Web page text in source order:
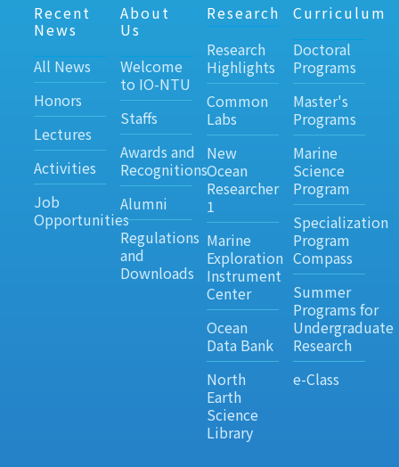
Recent
News
All News
Honors
Lectures
Activities
Job
Opportunities
About
Us
Welcome
to IO-NTU
Staffs
Awards and
Recognitions
Alumni
Regulations
and
Downloads
Research
Research
Highlights
Common
Labs
New
Ocean
Researcher
1
Marine
Exploration
Instrument
Center
Ocean
Data Bank
North
Earth
Science
Library
Curriculum
Doctoral
Programs
Master's
Programs
Marine
Science
Program
Specialization
Program
Compass
Summer
Programs for
Undergraduate
Research
e-Class